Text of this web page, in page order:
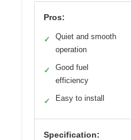
Pros:
✓
Quiet and smooth
operation
✓
Good fuel
efficiency
✓ Easy to install
Specification: